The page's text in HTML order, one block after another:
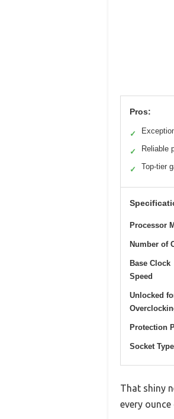
Pros:
✓
✓ Reliable
✓ Top-tier
Processor
Number of
Base Clock
Speed
Unlocked
Protection
Socket Type
That shiny
every